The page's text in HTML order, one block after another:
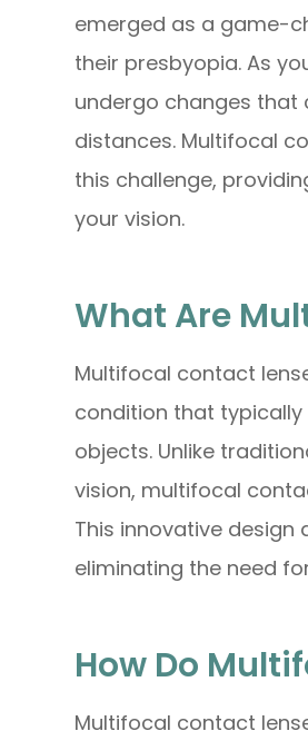
emerged as a game-
their presbyopia. As
undergo changes
distances. Multifocal
this challenge,
your vision.
What Are
Multifocal contact
condition that
objects. Unlike
vision, multifocal
This innovative design
eliminating the need
How Do
Multifocal contact